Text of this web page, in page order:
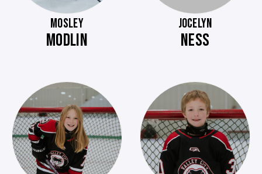
MOSLEY
MODLIN
JOCELYN
NESS